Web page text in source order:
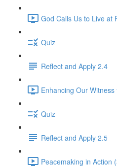
God Calls Us to Live at
Quiz
Reflect and Apply 2.4
Enhancing Our
Quiz
Reflect and Apply 2.5
Peacemaking in Action